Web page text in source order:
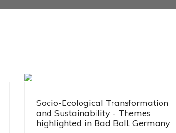
Socio-Ecological Transformation
and Sustainability - Themes
highlighted in Bad Boll, Germany